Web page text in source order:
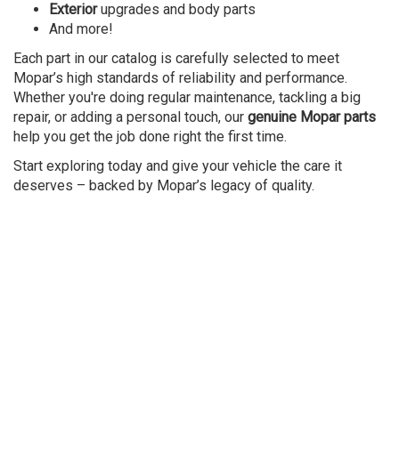
Exteriorupgrades and body parts
And more!
Each part in our catalog is carefully selected to meet
Mopar’s high standards of reliability and performance.
Whether you're doing regular maintenance, tackling a big
repair, or adding a personal touch, our genuine Mopar parts
help you get the job done right the first time.
Start exploring today and give your vehicle the care it
deserves – backed by Mopar’s legacy of quality.